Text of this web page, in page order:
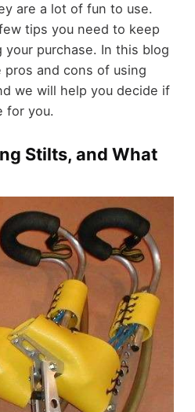
are a lot of fun to use.
tips you need to keep
your purchase. In this blog
pros and cons of using
we will help you decide if
for you.
Stilts, and What